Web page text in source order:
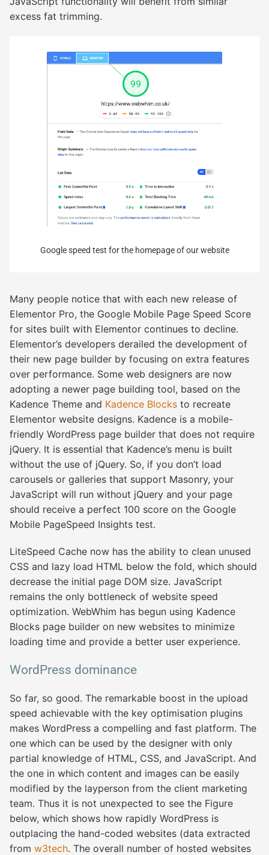
excess fat trimming.
Google speed test for the homepage of our website
Many people notice that with each new release of
Elementor Pro, the Google Mobile Page Speed Score
for sites built with Elementor continues to decline.
Elementor’s developers derailed the development of
their new page builder by focusing on extra features
over performance. Some web designers are now
adopting a newer page building tool, based on the
Kadence Theme and Kadence Blocks to recreate
Elementor website designs. Kadence is a mobile-
friendly WordPress page builder that does not require
jQuery. It is essential that Kadence’s menu is built
without the use of jQuery. So, if you don’t load
carousels or galleries that support Masonry, your
JavaScript will run without jQuery and your page
should receive a perfect 100 score on the Google
Mobile PageSpeed Insights test.
LiteSpeed Cache now has the ability to clean unused
CSS and lazy load HTML below the fold, which should
decrease the initial page DOM size. JavaScript
remains the only bottleneck of website speed
optimization. WebWhim has begun using Kadence
Blocks page builder on new websites to minimize
loading time and provide a better user experience.
WordPress dominance
So far, so good. The remarkable boost in the upload
speed achievable with the key optimisation plugins
makes WordPress a compelling and fast platform. The
one which can be used by the designer with only
partial knowledge of HTML, CSS, and JavaScript. And
the one in which content and images can be easily
modified by the layperson from the client marketing
team. Thus it is not unexpected to see the Figure
below, which shows how rapidly WordPress is
outplacing the hand-coded websites (data extracted
from w3tech. The overall number of hosted websites